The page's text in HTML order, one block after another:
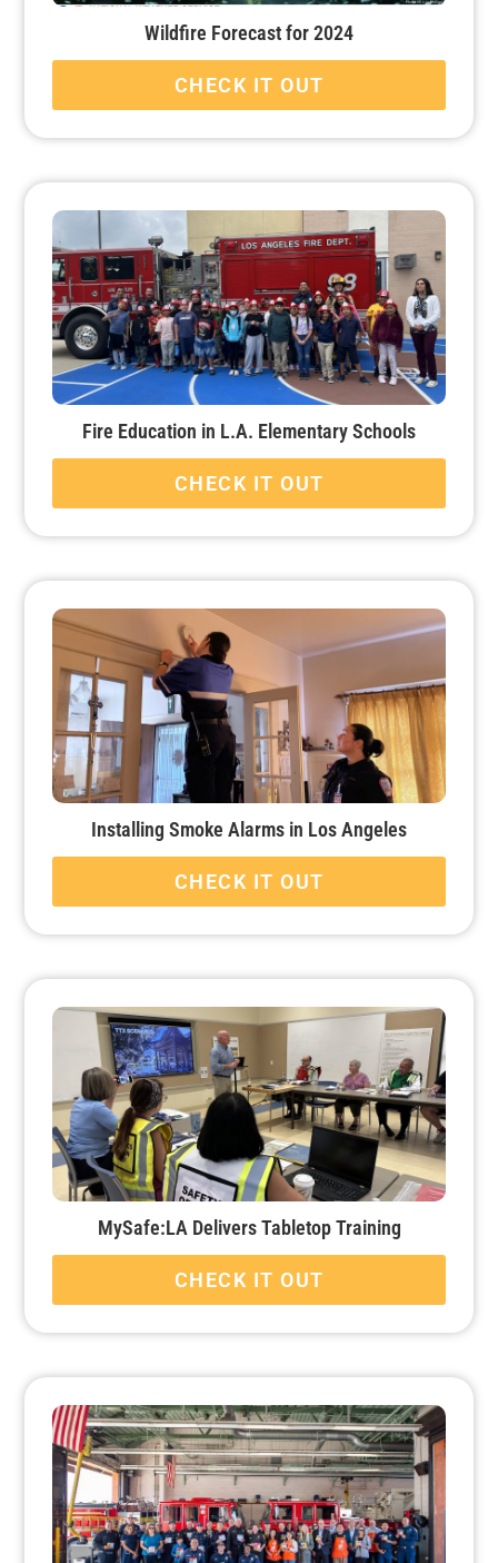
Wildfire Forecast for 2024
CHECK IT OUT
Fire Education in L.A. Elementary Schools
CHECK IT OUT
Installing Smoke Alarms in Los Angeles
CHECK IT OUT
MySafe:LA Delivers Tabletop Training
CHECK IT OUT